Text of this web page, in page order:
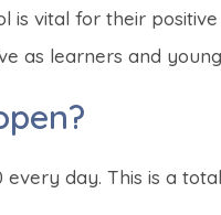
is vital for their
as learners and
every day. This is a